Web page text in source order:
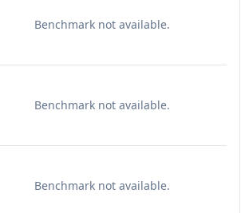
Benchmark not available.
Benchmark not available.
Benchmark not available.